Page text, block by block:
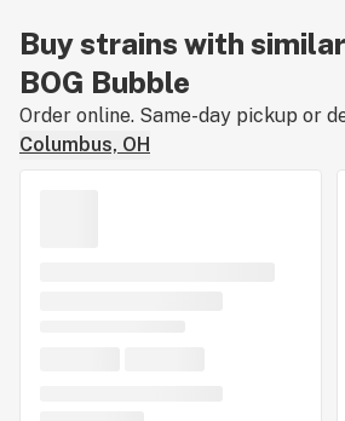
Buy strains with
BOG Bubble
Order online. Same-day pickup or
Columbus, OH